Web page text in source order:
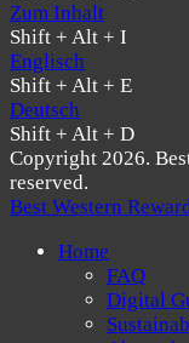
Zum Inhalt
Shift + Alt + I
Englisch
Shift + Alt + E
Deutsch
Shift + Alt + D
Copyright 2026.
reserved.
Best Western
Home
FAQ
Digital